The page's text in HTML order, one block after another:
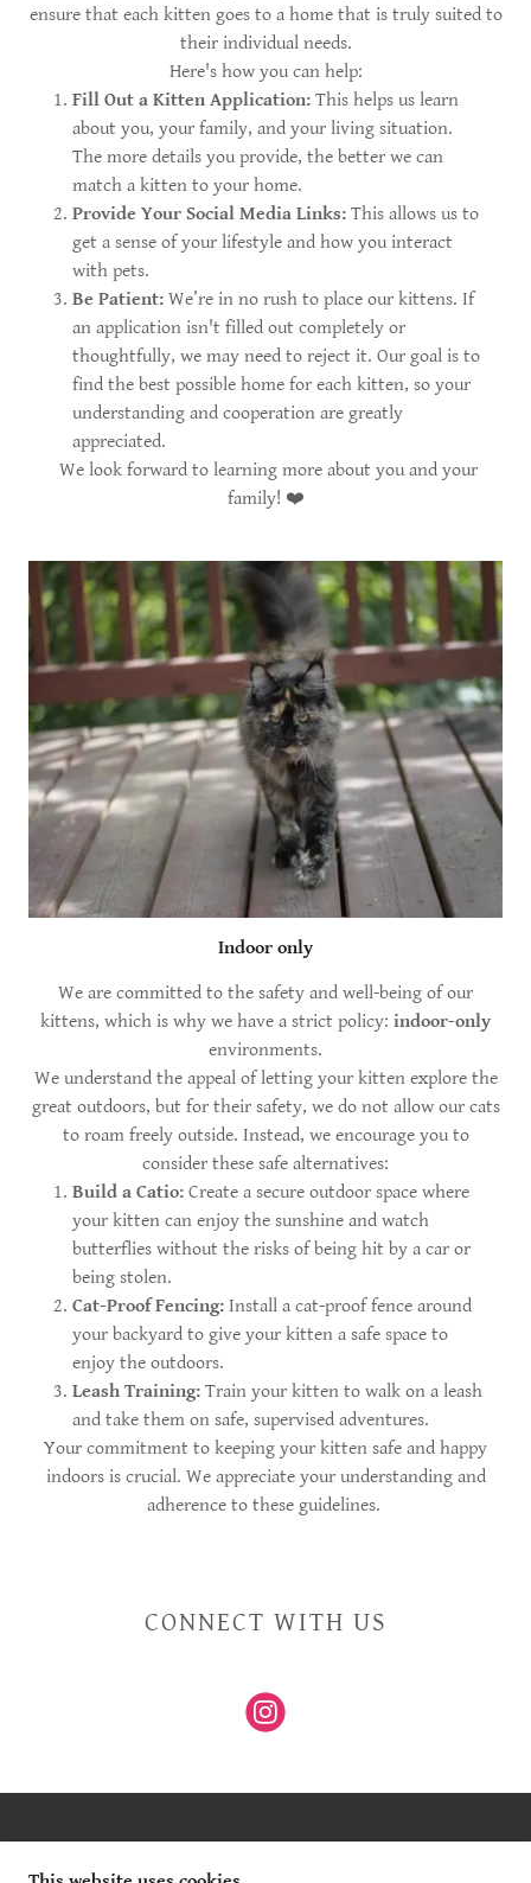
ensure that each kitten goes to a home that is truly suited to
their individual needs.
Here's how you can help:
Fill Out a Kitten Application:This helps us learn
about you, your family, and your living situation.
The more details you provide, the better we can
match a kitten to your home.
Provide Your Social Media Links:This allows us to
get a sense of your lifestyle and how you interact
with pets.
Be Patient:We’re in no rush to place our kittens. If
an application isn't filled out completely or
thoughtfully, we may need to reject it. Our goal is to
find the best possible home for each kitten, so your
understanding and cooperation are greatly
appreciated.
We look forward to learning more about you and your
family! ❤️
Indoor only
We are committed to the safety and well-being of our
kittens, which is why we have a strict policy: indoor-only
environments.
We understand the appeal of letting your kitten explore the
great outdoors, but for their safety, we do not allow our cats
to roam freely outside. Instead, we encourage you to
consider these safe alternatives:
Build a Catio:Create a secure outdoor space where
your kitten can enjoy the sunshine and watch
butterflies without the risks of being hit by a car or
being stolen.
Cat-Proof Fencing:Install a cat-proof fence around
your backyard to give your kitten a safe space to
enjoy the outdoors.
Leash Training:Train your kitten to walk on a leash
and take them on safe, supervised adventures.
Your commitment to keeping your kitten safe and happy
indoors is crucial. We appreciate your understanding and
adherence to these guidelines.
CONNECT WITH US
ALL RIGHTS RESERVED.